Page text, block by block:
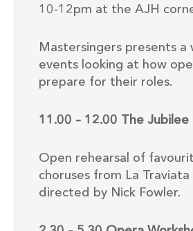
10-12pm at the AJH
Mastersingers presents a
events looking at how
prepare for their roles.
11.00 – 12.00 The Jubilee
Open rehearsal of
choruses from La
directed by Nick Fowler.